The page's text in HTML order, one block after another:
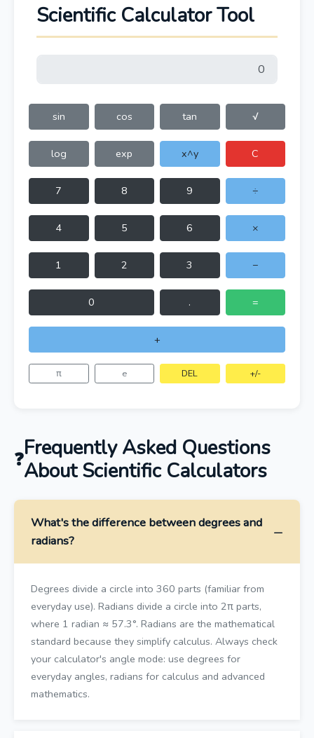
Scientific Calculator Tool
sin cos tan √
log exp x^y C
7 8 9 ÷
4 5 6 ×
1 2 3 −
0 . =
+
π e DEL +/-
Frequently Asked Questions
About Scientific Calculators
What's the difference between degrees and
radians?
Degrees divide a circle into 360 parts (familiar from
everyday use). Radians divide a circle into 2π parts,
where 1 radian ≈ 57.3°. Radians are the mathematical
standard because they simplify calculus. Always check
your calculator's angle mode: use degrees for
everyday angles, radians for calculus and advanced
mathematics.